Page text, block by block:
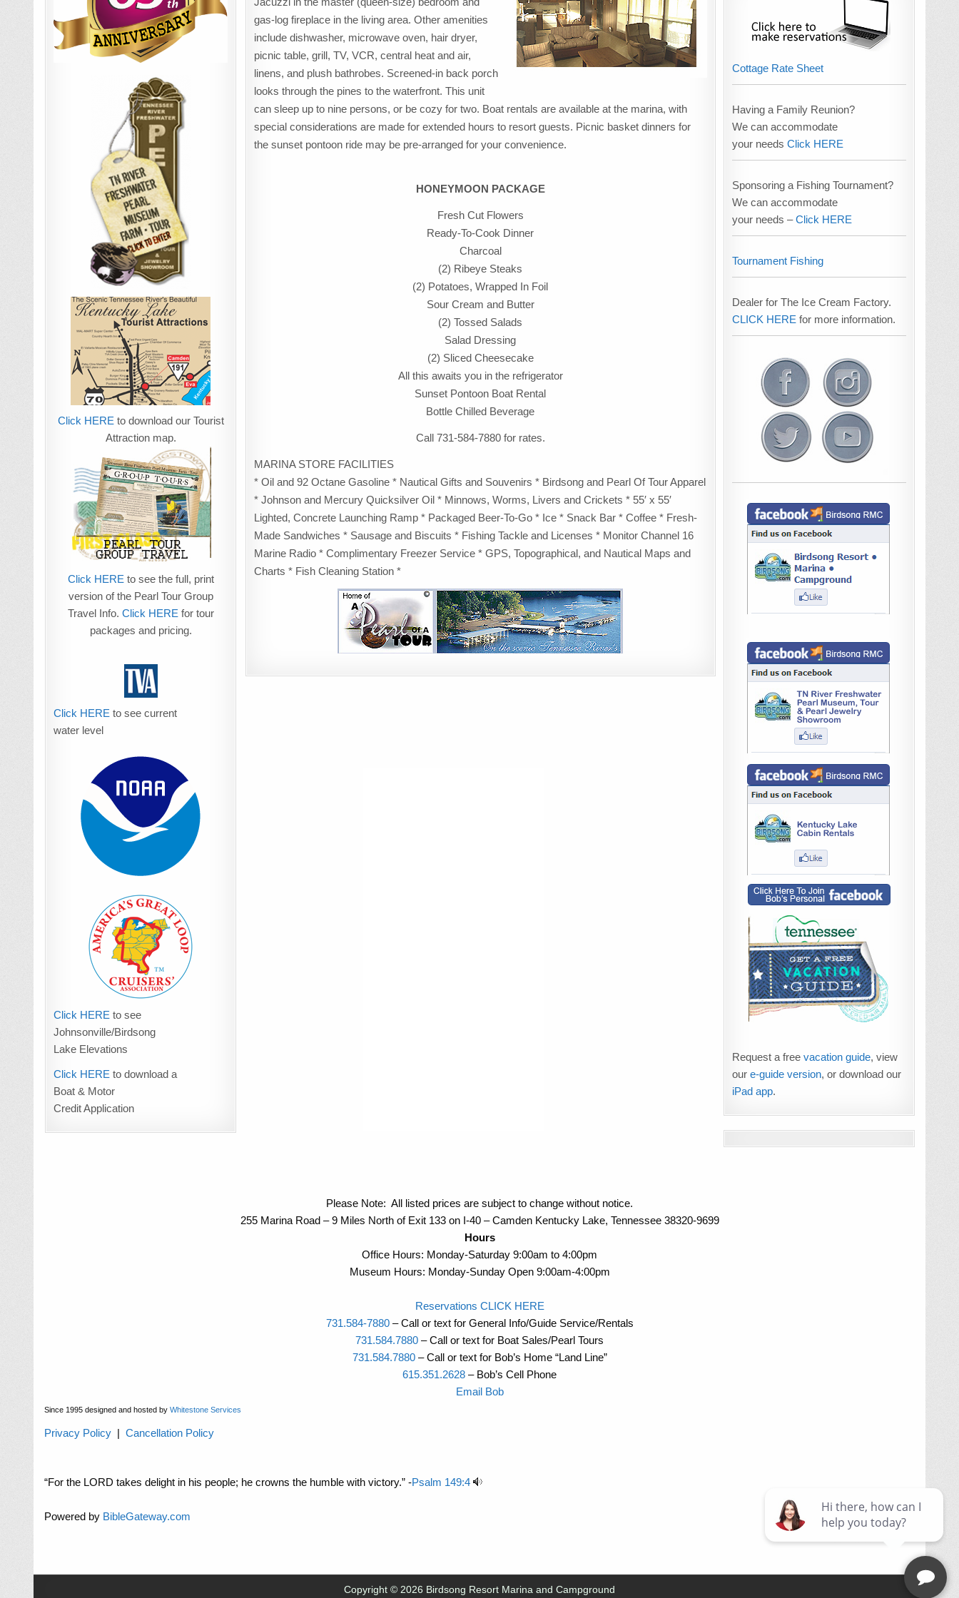
gas-log fireplace in the living area. Other amenities
include dishwasher, microwave oven, hair dryer,
picnic table, grill, TV, VCR, central heat and air,
linens, and plush bathrobes. Screened-in back porch
looks through the pines to the waterfront. This unit
can sleep up to nine persons, or be cozy for two. Boat rentals are available at the marina, with
special considerations are made for extended hours to resort guests. Picnic basket dinners for
the sunset pontoon ride may be pre-arranged for your convenience.
HONEYMOON PACKAGE
Fresh Cut Flowers
Ready-To-Cook Dinner
Charcoal
(2) Ribeye Steaks
(2) Potatoes, Wrapped In Foil
Sour Cream and Butter
(2) Tossed Salads
Salad Dressing
(2) Sliced Cheesecake
All this awaits you in the refrigerator
Sunset Pontoon Boat Rental
Bottle Chilled Beverage
Call 731-584-7880 for rates.
MARINA STORE FACILITIES
* Oil and 92 Octane Gasoline * Nautical Gifts and Souvenirs * Birdsong and Pearl Of Tour Apparel
* Johnson and Mercury Quicksilver Oil * Minnows, Worms, Livers and Crickets * 55′ x 55′
Lighted, Concrete Launching Ramp * Packaged Beer-To-Go * Ice * Snack Bar * Coffee * Fresh-
Made Sandwiches * Sausage and Biscuits * Fishing Tackle and Licenses * Monitor Channel 16
Marine Radio * Complimentary Freezer Service * GPS, Topographical, and Nautical Maps and
Charts * Fish Cleaning Station *
Click HERE to download our Tourist
Attraction map.
Click HERE to see the full, print
version of the Pearl Tour Group
Travel Info. Click HERE for tour
packages and pricing.
Click HERE to see current
water level
Click HERE to see
Johnsonville/Birdsong
Lake Elevations
Click HERE to download a
Boat & Motor
Credit Application
Cottage Rate Sheet
Having a Family Reunion?
We can accommodate
your needs Click HERE
Sponsoring a Fishing Tournament?
We can accommodate
your needs –Click HERE
Tournament Fishing
Dealer for The Ice Cream Factory.
CLICK HERE for more information.
Request a free vacation guide, view
our e-guide version, or download our
iPad app.
Please Note: All listed prices are subject to change without notice.
255 Marina Road – 9 Miles North of Exit 133 on I-40 – Camden Kentucky Lake, Tennessee 38320-9699
Hours
Office Hours: Monday-Saturday 9:00am to 4:00pm
Museum Hours: Monday-Sunday Open 9:00am-4:00pm
Reservations CLICK HERE
731.584-7880– Call or text for General Info/Guide Service/Rentals
731.584.7880 – Call or text for Boat Sales/Pearl Tours
731.584.7880– Call or text for Bob’s Home “Land Line”
615.351.2628 – Bob’s Cell Phone
Email Bob
Since 1995 designed and hosted by Whitestone Services
Privacy Policy | Cancellation Policy
“For the LORD takes delight in his people; he crowns the humble with victory.” -Psalm 149:4
Powered by BibleGateway.com
Copyright © 2026 Birdsong Resort Marina and Campground